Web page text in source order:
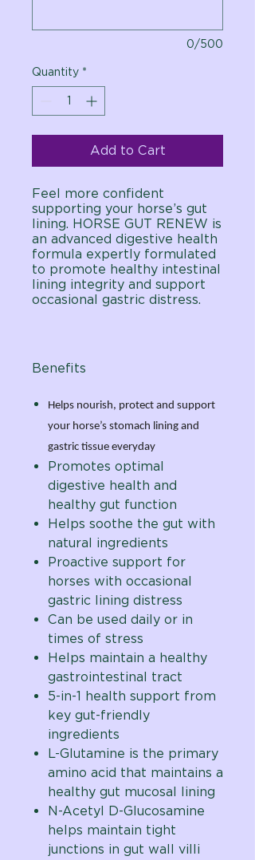
0/500
Quantity *
Add to Cart
Feel more confident
supporting your horse’s gut
lining. HORSE GUT RENEW is
an advanced digestive health
formula expertly formulated
to promote healthy intestinal
lining integrity and support
occasional gastric distress.
Benefits
Helps nourish, protect and support
your horse’s stomach lining and
gastric tissue everyday
Promotes optimal
digestive health and
healthy gut function
Helps soothe the gut with
natural ingredients
Proactive support for
horses with occasional
gastric lining distress
Can be used daily or in
times of stress
Helps maintain a healthy
gastrointestinal tract
5-in-1 health support from
key gut-friendly
ingredients
L-Glutamine is the primary
amino acid that maintains a
healthy gut mucosal lining
N-Acetyl D-Glucosamine
helps maintain tight
junctions in gut wall villi